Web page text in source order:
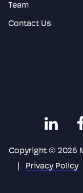
Team
Contact Us
Copyright © 2026
Privacy Policy